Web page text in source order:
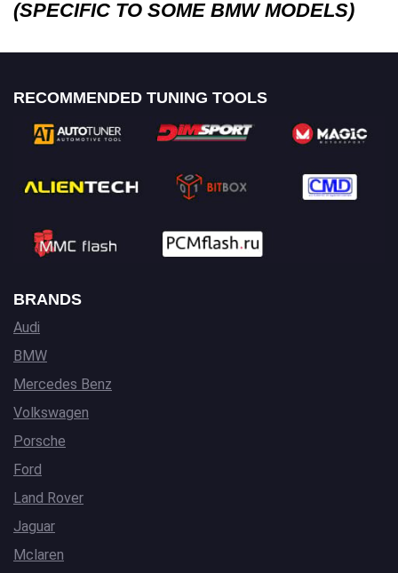
(SPECIFIC TO SOME BMW MODELS)
RECOMMENDED TUNING TOOLS
BRANDS
Audi
BMW
Mercedes Benz
Volkswagen
Porsche
Ford
Land Rover
Jaguar
Mclaren